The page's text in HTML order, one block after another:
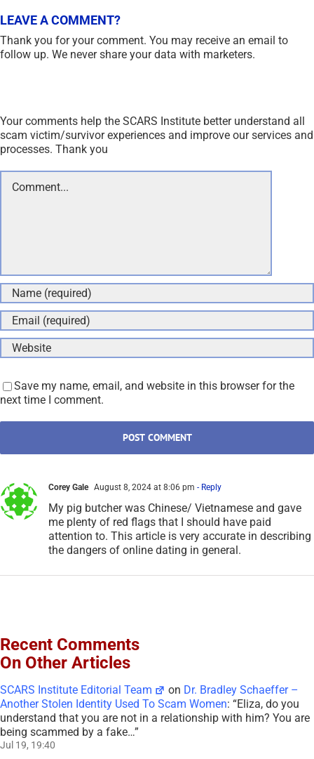
LEAVE A COMMENT?
Corey Gale August 8, 2024 at 8:06 pm - Reply
My pig butcher was Chinese/ Vietnamese and gave
me plenty of red flags that I should have paid
attention to. This article is very accurate in describing
the dangers of online dating in general.
Your comments help the SCARS Institute better understand all
scam victim/survivor experiences and improve our services and
processes. Thank you
Comment
Save my name, email, and website in this browser for the
next time I comment.
Thank you for your comment. You may receive an email to
follow up. We never share your data with marketers.
Recent Comments
On Other Articles
SCARS Institute Editorial Team on Dr. Bradley Schaeffer –
Another Stolen Identity Used To Scam Women: “Eliza, do you
understand that you are not in a relationship with him? You are
being scammed by a fake…”
Jul 19, 19:40